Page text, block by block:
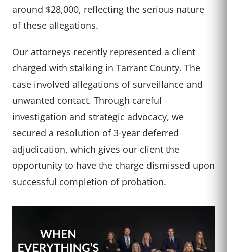
around $28,000, reflecting the serious nature
of these allegations.
Our attorneys recently represented a client
charged with stalking in Tarrant County. The
case involved allegations of surveillance and
unwanted contact. Through careful
investigation and strategic advocacy, we
secured a resolution of 3-year deferred
adjudication, which gives our client the
opportunity to have the charge dismissed upon
successful completion of probation.